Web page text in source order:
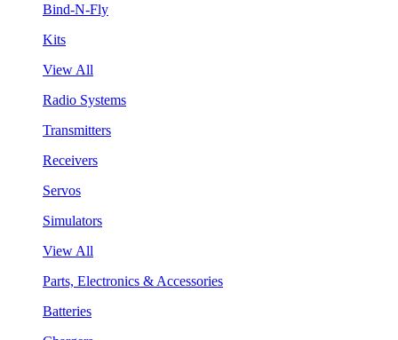
Bind-N-Fly
Kits
View All
Radio Systems
Transmitters
Receivers
Servos
Simulators
View All
Parts, Electronics & Accessories
Batteries